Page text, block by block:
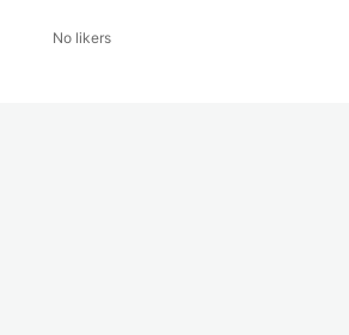
No likers